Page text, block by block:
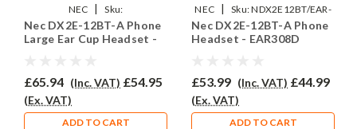
NEC |
Sku:
NDX2E12BTAEAR250D
Nec DX2E-12BT-A Phone
Large Ear Cup Headset -
£65.94 (Inc. VAT) £54.95
(Ex. VAT)
ADD TO CART
NEC | Sku:NDX2E12BT/EAR-
308D/QD002(P)
Nec DX2E-12BT-A Phone
Headset - EAR308D
£53.99 (Inc. VAT) £44.99
(Ex. VAT)
ADD TO CART